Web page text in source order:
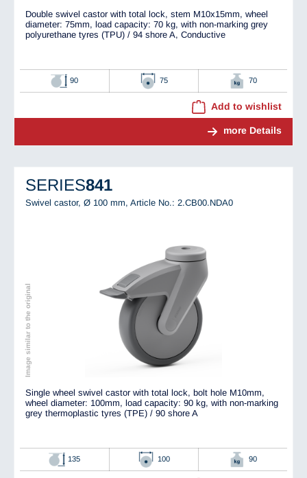
Double swivel castor with total lock, stem M10x15mm, wheel
diameter: 75mm, load capacity: 70 kg, with non-marking grey
polyurethane tyres (TPU) / 94 shore A, Conductive
90 75 70
Add to wishlist
more Details
SERIES841
Swivel castor, Ø 100 mm, Article No.: 2.CB00.NDA0
Image similar to the original
Single wheel swivel castor with total lock, bolt hole M10mm,
wheel diameter: 100mm, load capacity: 90 kg, with non-marking
grey thermoplastic tyres (TPE) / 90 shore A
135 100 90